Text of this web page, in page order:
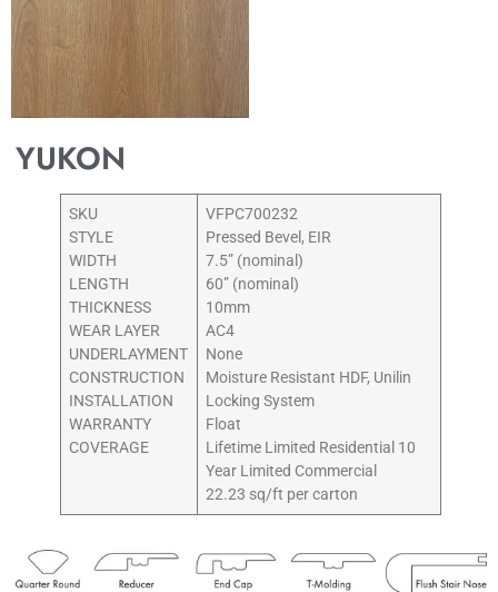
YUKON
SKU
STYLE
WIDTH
LENGTH
THICKNESS
WEAR LAYER
UNDERLAYMENT
CONSTRUCTION
INSTALLATION
WARRANTY
COVERAGE
VFPC700232
Pressed Bevel, EIR
7.5” (nominal)
60” (nominal)
10mm
AC4
None
Moisture Resistant HDF, Unilin
Locking System
Float
Lifetime Limited Residential 10
Year Limited Commercial
22.23 sq/ft per carton